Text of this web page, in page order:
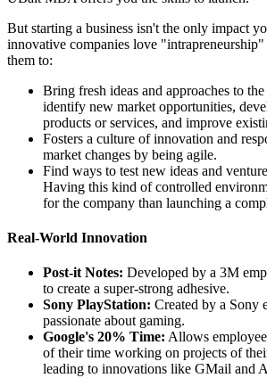
But starting a business isn't the only impact
innovative companies love
them to:
Bring fresh ideas and approaches to
identify new market opportunities,
products or services, and improve
Fosters a culture of innovation and
market changes by being agile.
Find ways to test new ideas and
Having this kind of controlled
for the company than launching a
Real-World Innovation
Post-it Notes: Developed by a 3M
to create a super-strong adhesive.
Sony PlayStation: Created by a Sony
passionate about gaming.
Google's 20% Time: Allows
of their time working on projects of
leading to innovations like GMail and